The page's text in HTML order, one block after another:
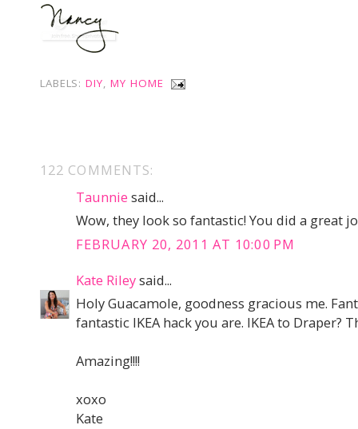
LABELS:DIY,MY HOME
122 COMMENTS:
Taunnie said...
Wow, they look so fantastic! You did a great
FEBRUARY 20, 2011 AT 10:00 PM
Kate Rileysaid...
Holy Guacamole, goodness gracious me.
fantastic IKEA hack you are. IKEA to Draper?
Amazing!!!!
xoxo
Kate